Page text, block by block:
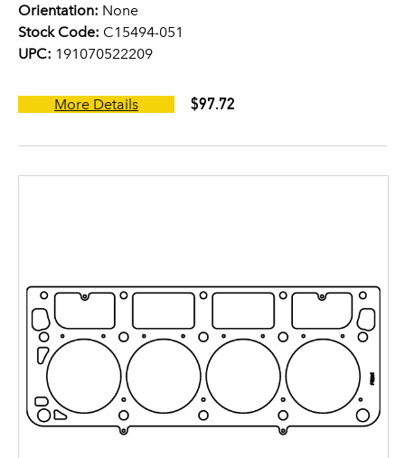
Orientation: None
Stock Code: C15494-051
UPC: 191070522209
More Details $97.72